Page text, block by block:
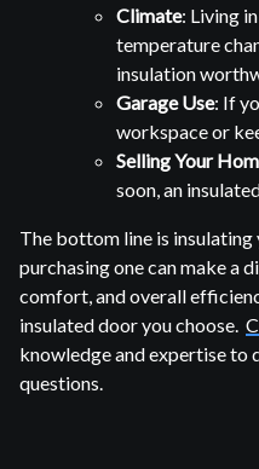
Climate: Living
temperature
insulation
Garage Use: If
workspace or
Selling Your
soon, an
The bottom line is
purchasing one can make a
comfort, and overall
insulated door you choose.
knowledge and expertise to
questions.